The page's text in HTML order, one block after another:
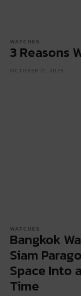
WATCHES
3 Reasons
OCTOBER 21, 2025
WATCHES
Bangkok
Siam
Space Into
Time